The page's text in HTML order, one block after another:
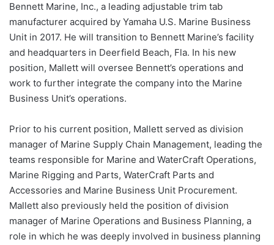
Bennett Marine, Inc., a leading adjustable trim tab
manufacturer acquired by Yamaha U.S. Marine Business
Unit in 2017. He will transition to Bennett Marine’s facility
and headquarters in Deerfield Beach, Fla. In his new
position, Mallett will oversee Bennett’s operations and
work to further integrate the company into the Marine
Business Unit’s operations.
Prior to his current position, Mallett served as division
manager of Marine Supply Chain Management, leading the
teams responsible for Marine and WaterCraft Operations,
Marine Rigging and Parts, WaterCraft Parts and
Accessories and Marine Business Unit Procurement.
Mallett also previously held the position of division
manager of Marine Operations and Business Planning, a
role in which he was deeply involved in business planning